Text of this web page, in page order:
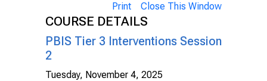
Print Close This Window
COURSE DETAILS
PBIS Tier 3 Interventions Session
2
Tuesday, November 4, 2025